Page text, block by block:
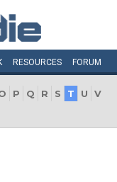
RESOURCES FORUM
P Q R S T U
V